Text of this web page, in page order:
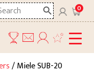
0
/ Miele SUB-20